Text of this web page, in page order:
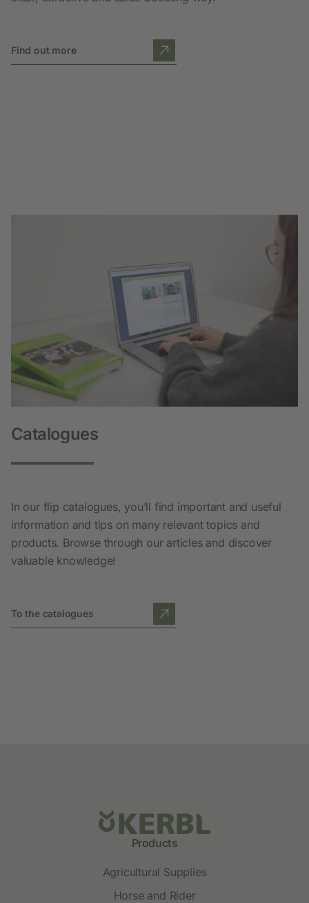
Find out more
Catalogues
In our flip catalogues, you’ll find important and useful
information and tips on many relevant topics and
products. Browse through our articles and discover
valuable knowledge!
To the catalogues
Products
Agricultural Supplies
Horse and Rider